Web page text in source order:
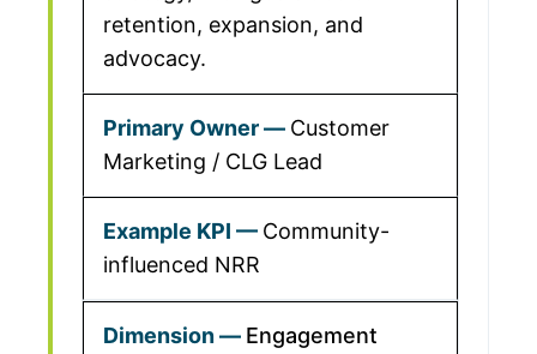
retention, expansion, and
advocacy.
Customer
Marketing / CLG Lead
Community-
influenced NRR
Engagement